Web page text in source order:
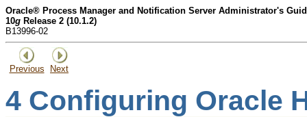
Oracle® Process Manager and Notification Server Administrator's
10g Release 2 (10.1.2)
B13996-02
Previous Next
4 Configuring Oracle